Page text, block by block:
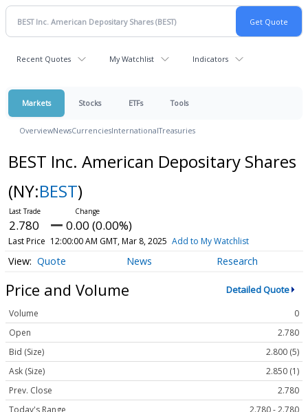
Recent Quotes My Watchlist Indicators
Markets Stocks ETFs Tools
OverviewNewsCurrenciesInternationalTreasuries
BEST Inc. American Depositary Shares
(NY:BEST)
2.780 0.00 (0.00%)
Last Price 12:00:00 AM GMT, Mar 8, 2025 Add to My Watchlist
Quote News Research
Price and Volume Detailed Quote
Volume
0
Open
2.780
Bid (Size)
2.800 (5)
Ask (Size)
2.850 (1)
Prev. Close
2.780